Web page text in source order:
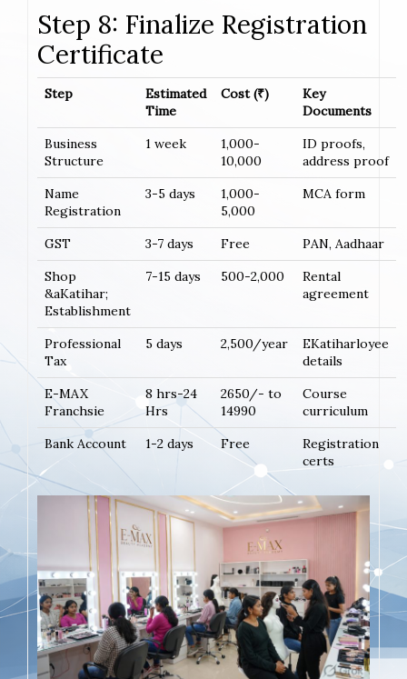
Step 8: Finalize Registration
Certificate
Step
Estimated
Time
Cost (₹)
Key
Documents
Business
Structure
1 week
1,000-
10,000
ID proofs,
address proof
Name
Registration
3-5 days
1,000-
5,000
MCA form
GST 3-7 days Free
PAN, Aadhaar
Shop
&aKatihar;
Establishment
7-15 days 500-2,000
Rental
agreement
Professional
Tax
5 days 2,500/year
EKatiharloyee
details
E-MAX
Franchsie
8 hrs-24
Hrs
2650/- to
14990
Course
curriculum
Bank Account
1-2 days Free
Registration
certs